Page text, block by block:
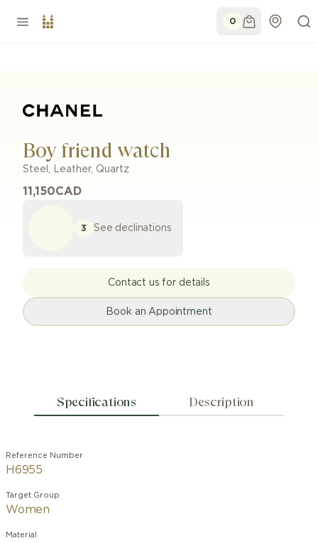
0
Boy friend watch
Steel , Leather, Quartz
11,150CAD
3 See declinations
Contact us for details
Book an Appointment
Specifications Description
Reference Number
H6955
Target Group
Women
Material